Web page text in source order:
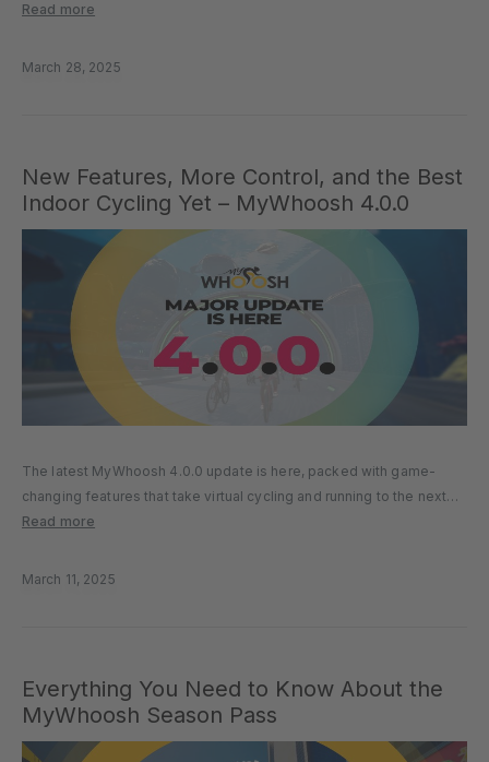
workouts from your laptop, computer, or other web device. In this
Read more
March 28, 2025
New Features, More Control, and the Best
Indoor Cycling Yet – MyWhoosh 4.0.0
The latest MyWhoosh 4.0.0 update is here, packed with game-
changing features that take virtual cycling and running to the next
level. Whether you’re training for SuperTri, tackling Sunday Race
enhanced performance, new…
Read more
March 11, 2025
Everything You Need to Know About the
MyWhoosh Season Pass